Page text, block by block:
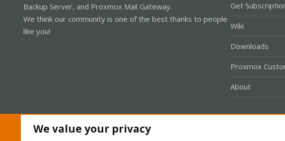
Backup Server, and Proxmox Mail Gateway.
We think our community is one of the best thanks to people
like you!
Get
Wiki
Downloads
Proxmox
About
We value your privacy